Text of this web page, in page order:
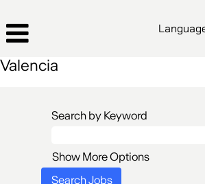
Valencia
Search by Keyword
Show More Options